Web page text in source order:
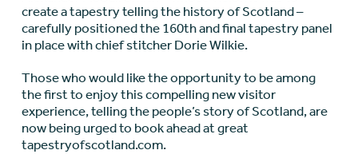
create a tapestry telling the history of Scotland –
carefully positioned the 160th and final tapestry panel
in place with chief stitcher Dorie Wilkie.
Those who would like the opportunity to be among
the first to enjoy this compelling new visitor
experience, telling the people’s story of Scotland, are
now being urged to book ahead at great
tapestryofscotland.com.